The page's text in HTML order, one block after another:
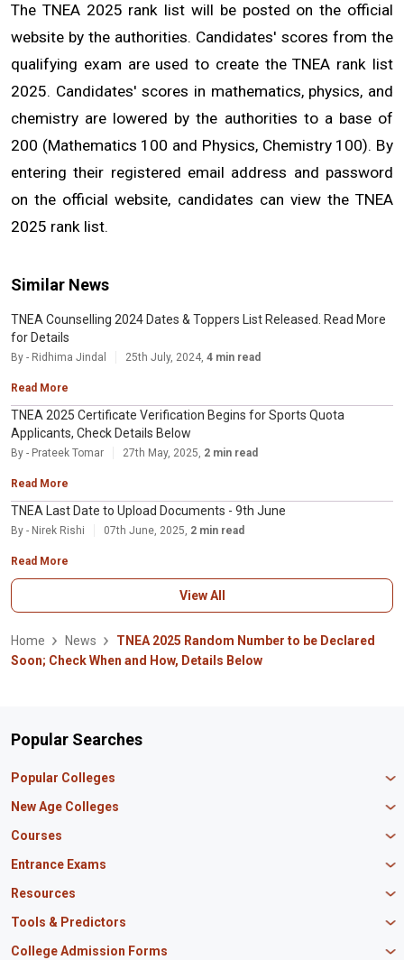
The TNEA 2025 rank list will be posted on the official
website by the authorities. Candidates' scores from the
qualifying exam are used to create the TNEA rank list
2025. Candidates' scores in mathematics, physics, and
chemistry are lowered by the authorities to a base of
200 (Mathematics 100 and Physics, Chemistry 100). By
entering their registered email address and password
on the official website, candidates can view the TNEA
2025 rank list.
Similar News
TNEA Counselling 2024 Dates & Toppers List Released. Read More
for Details
By - Ridhima Jindal 25th July, 2024, 4 min read
Read More
TNEA 2025 Certificate Verification Begins for Sports Quota
Applicants, Check Details Below
By - Prateek Tomar 27th May, 2025, 2 min read
Read More
TNEA Last Date to Upload Documents - 9th June
By - Nirek Rishi 07th June, 2025, 2 min read
Read More
View All
Home News
TNEA 2025 Random Number to be Declared
Soon; Check When and How, Details Below
Popular Searches
Popular Colleges
Manipal University Jaipur
IBS Hyderabad
Amity University Mumbai
IIT Bombay
IIT Delhi
New Age Colleges
Newton School
Master union school of business
Mirai School of Technology
Courses
MBA in Finance
MBA Business Analytics
MBA Marketing
B.Tech Mechanical Engineering
Entrance Exams
CAT Exam
CLAT Exam
NEET PG Exam
Resources
CBSE 12th Syllabus
Tools & Predictors
GATE Rank Predictor
College Admission Forms